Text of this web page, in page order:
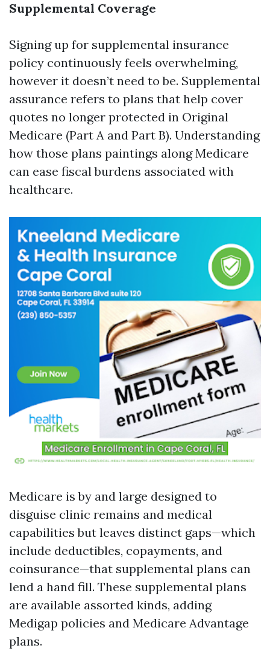
Supplemental Coverage
Signing up for supplemental insurance
policy continuously feels overwhelming,
however it doesn’t need to be. Supplemental
assurance refers to plans that help cover
quotes no longer protected in Original
Medicare (Part A and Part B). Understanding
how those plans paintings along Medicare
can ease fiscal burdens associated with
healthcare.
Medicare is by and large designed to
disguise clinic remains and medical
capabilities but leaves distinct gaps—which
include deductibles, copayments, and
coinsurance—that supplemental plans can
lend a hand fill. These supplemental plans
are available assorted kinds, adding
Medigap policies and Medicare Advantage
plans.